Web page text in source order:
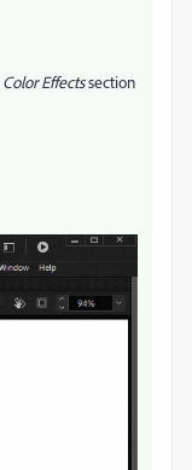
Color Effectssection